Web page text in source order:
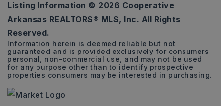
3
BEDS
2
BATHS
1,344
SQFT
Listing Information © 2026 Cooperative
Arkansas REALTORS® MLS, Inc. All Rights
Reserved.
Information herein is deemed reliable but not
guaranteed and is provided exclusively for consumers
personal, non-commercial use, and may not be used
for any purpose other than to identify prospective
properties consumers may be interested in purchasing.